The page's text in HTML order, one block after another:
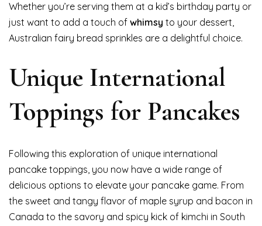
Whether you’re serving them at a kid’s birthday party or
just want to add a touch of whimsy to your dessert,
Australian fairy bread sprinkles are a delightful choice.
Unique International
Toppings for Pancakes
Following this exploration of unique international
pancake toppings, you now have a wide range of
delicious options to elevate your pancake game. From
the sweet and tangy flavor of maple syrup and bacon in
Canada to the savory and spicy kick of kimchi in South